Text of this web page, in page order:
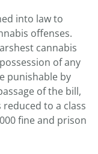
into law to
offenses.
cannabis
of any
punishable by
of the bill,
to a class
fine and prison